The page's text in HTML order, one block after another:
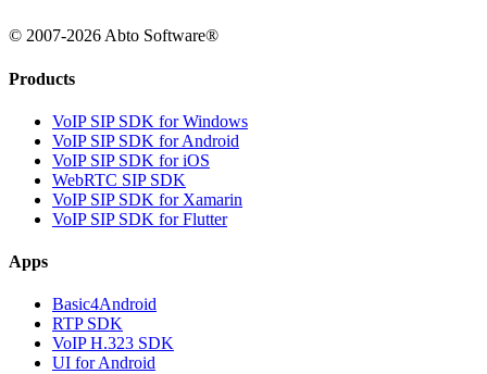
© 2007-2026 Abto Software®
Products
VoIP SIP SDK for Windows
VoIP SIP SDK for Android
VoIP SIP SDK for iOS
WebRTC SIP SDK
VoIP SIP SDK for Xamarin
VoIP SIP SDK for Flutter
Apps
Basic4Android
RTP SDK
VoIP H.323 SDK
UI for Android